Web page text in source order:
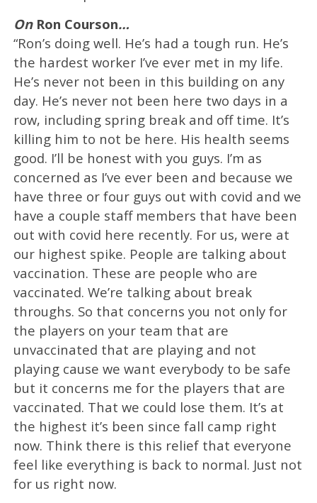
On Ron Courson…
“Ron’s doing well. He’s had a tough run. He’s
the hardest worker I’ve ever met in my life.
He’s never not been in this building on any
day. He’s never not been here two days in a
row, including spring break and off time. It’s
killing him to not be here. His health seems
good. I’ll be honest with you guys. I’m as
concerned as I’ve ever been and because we
have three or four guys out with covid and we
have a couple staff members that have been
out with covid here recently. For us, were at
our highest spike. People are talking about
vaccination. These are people who are
vaccinated. We’re talking about break
throughs. So that concerns you not only for
the players on your team that are
unvaccinated that are playing and not
playing cause we want everybody to be safe
but it concerns me for the players that are
vaccinated. That we could lose them. It’s at
the highest it’s been since fall camp right
now. Think there is this relief that everyone
feel like everything is back to normal. Just not
for us right now.